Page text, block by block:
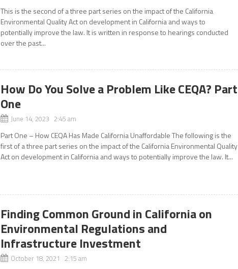
This is the second of a three part series on the impact of the California
Environmental Quality Act on development in California and ways to
potentially improve the law. It is written in response to hearings conducted
over the past...
How Do You Solve a Problem Like CEQA? Part
One
June 14, 2023 2:45 am
Part One – How CEQA Has Made California Unaffordable The following is the
first of a three part series on the impact of the California Environmental Quality
Act on development in California and ways to potentially improve the law. It...
Finding Common Ground in California on
Environmental Regulations and
Infrastructure Investment
October 18, 2021 2:15 am